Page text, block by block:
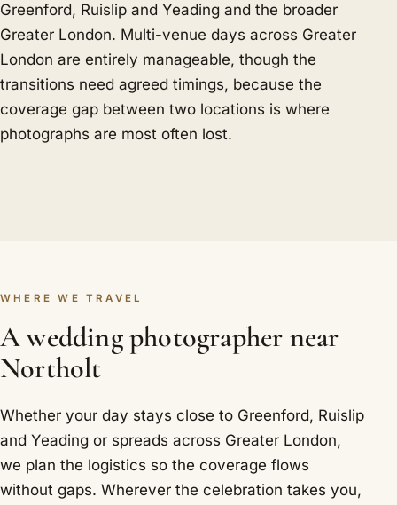
Greenford, Ruislip and Yeading and the broader
Greater London. Multi-venue days across Greater
London are entirely manageable, though the
transitions need agreed timings, because the
coverage gap between two locations is where
photographs are most often lost.
WHERE WE TRAVEL
A wedding photographer near
Northolt
Whether your day stays close to Greenford, Ruislip
and Yeading or spreads across Greater London,
we plan the logistics so the coverage flows
without gaps. Wherever the celebration takes you,